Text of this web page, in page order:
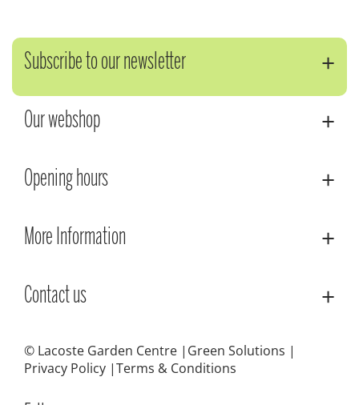
Subscribe to our newsletter
Our webshop
Opening hours
More Information
Contact us
© Lacoste Garden Centre
Green Solutions
Privacy Policy Terms & Conditions